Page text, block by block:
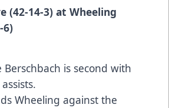
(42-14-3) at Wheeling
(29-24-6)
Berschbach is second with
Wheeling against the